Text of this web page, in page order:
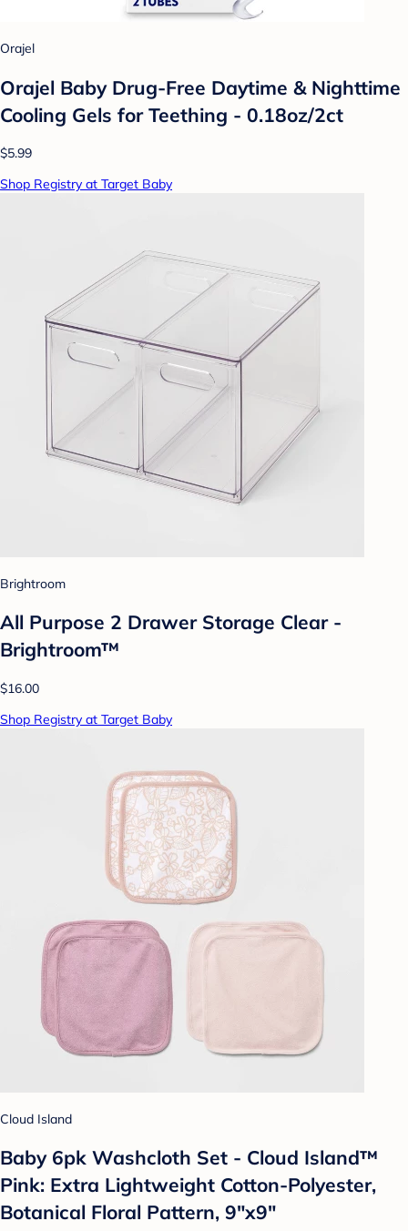
Orajel
Orajel Baby Drug-Free Daytime & Nighttime
Cooling Gels for Teething - 0.18oz/2ct
$5.99
Shop Registry at Target Baby
Brightroom
All Purpose 2 Drawer Storage Clear -
Brightroom™
$16.00
Shop Registry at Target Baby
Cloud Island
Baby 6pk Washcloth Set - Cloud Island™
Pink: Extra Lightweight Cotton-Polyester,
Botanical Floral Pattern, 9"x9"